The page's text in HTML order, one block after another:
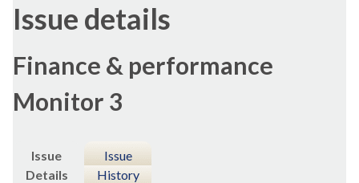
Issue details
Finance & performance
Monitor 3
Issue
Details
Issue
History